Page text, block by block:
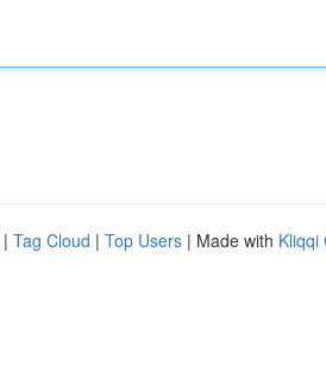
| Tag Cloud | Top Users | Made with Kliqqi